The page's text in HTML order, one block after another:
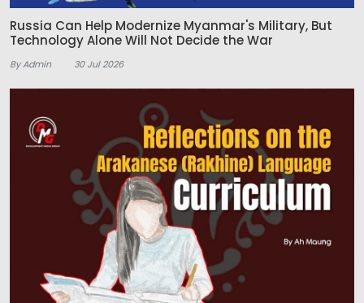
Russia Can Help Modernize Myanmar's Military, But
Technology Alone Will Not Decide the War
By Admin 30 Jul 2026